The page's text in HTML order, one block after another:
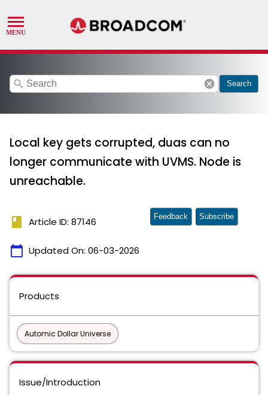
search cancel Search
Local key gets corrupted, duas can no
longer communicate with UVMS. Node is
unreachable.
book Article ID: 87146
calendar_today Updated On: 06-03-2026
Feedback Subscribe
Products
Automic Dollar Universe
Issue/Introduction